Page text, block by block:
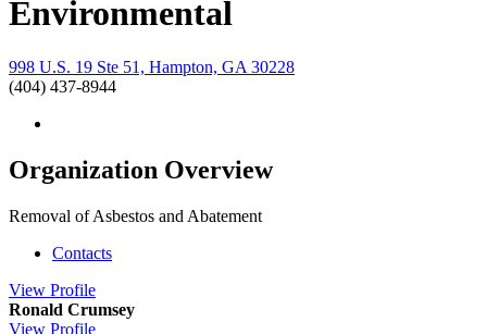
Environmental
998 U.S. 19 Ste 51, Hampton, GA 30228
(404) 437-8944
Organization Overview
Removal of Asbestos and Abatement
Contacts
View Profile
Ronald Crumsey
View Profile